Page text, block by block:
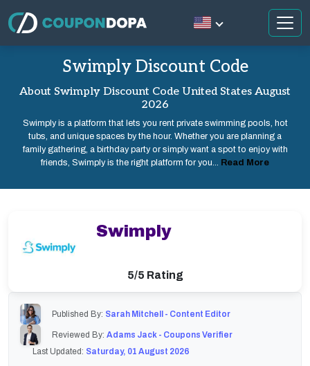
Swimply Discount Code
About Swimply Discount Code United States August
2026
Swimply is a platform that lets you rent private swimming pools, hot
tubs, and unique spaces by the hour. Whether you are planning a
family gathering, a birthday party or simply want a spot to enjoy with
friends, Swimply is the right platform for you... Read More
Published By: Sarah Mitchell - Content Editor
Reviewed By: Adams Jack - Coupons Verifier
Last Updated: Saturday, 01 August 2026
Swimply
5/5 Rating